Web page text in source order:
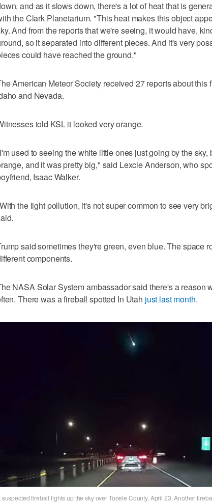
and as it slows down, there's a lot of heat that is
the Clark Planetarium. "This heat makes this object
And from the reports that we're seeing, it would have,
so it separated into different pieces. And it's very
could have reached the ground."
American Meteor Society received 27 reports about this
and Nevada.
told KSL it looked very orange.
used to seeing the white little ones just going by the
and it was pretty big," said Lexcie Anderson, who
Isaac Walker.
the light pollution, it's not super common to see very
said sometimes they're green, even blue. The space
components.
NASA Solar System ambassador said there's a reason
There was a fireball spotted In Utah just last month.
suspected fireball lights up the sky over Tooele County, April 23. Another